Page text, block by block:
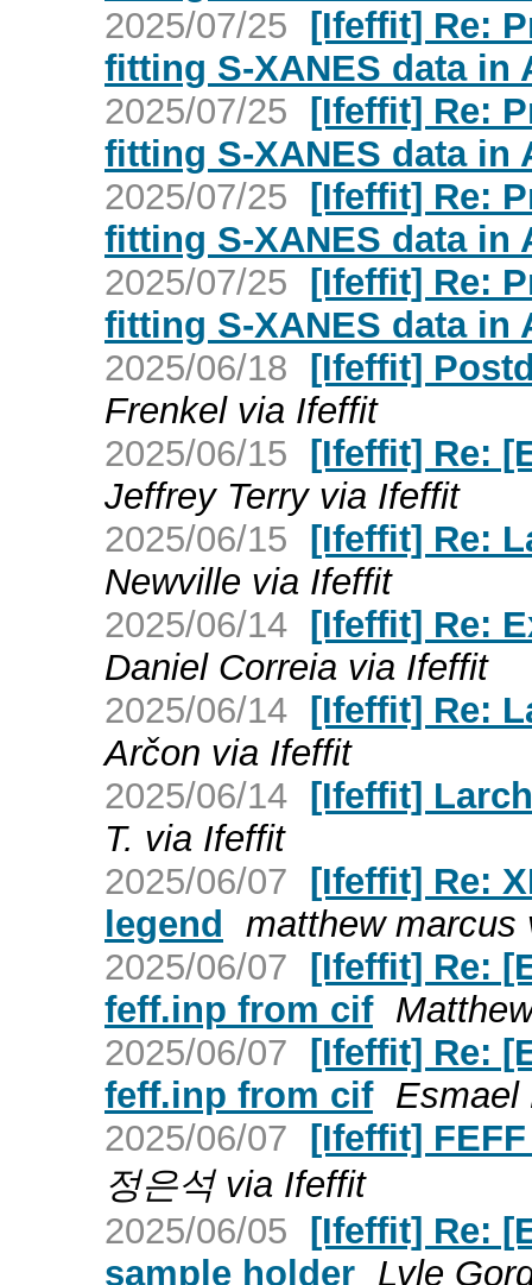
2025/07/25 [Ifeffit] Re:
fitting S-XANES data in
2025/07/25 [Ifeffit] Re:
fitting S-XANES data in
2025/07/25 [Ifeffit] Re:
fitting S-XANES data in
2025/07/25 [Ifeffit] Re:
fitting S-XANES data in
2025/06/18 [Ifeffit]
Frenkel via Ifeffit
2025/06/15 [Ifeffit] Re:
Jeffrey Terry via Ifeffit
2025/06/15 [Ifeffit] Re:
Newville via Ifeffit
2025/06/14 [Ifeffit] Re:
Daniel Correia via Ifeffit
2025/06/14 [Ifeffit] Re:
Arčon via Ifeffit
2025/06/14 [Ifeffit]
T. via Ifeffit
2025/06/07 [Ifeffit] Re:
legend matthew marcus
2025/06/07 [Ifeffit] Re:
feff.inp from cif
2025/06/07 [Ifeffit] Re:
feff.inp from cif Esmael
2025/06/07 [Ifeffit]
정은석 via Ifeffit
2025/06/05 [Ifeffit] Re:
sample holder Lyle